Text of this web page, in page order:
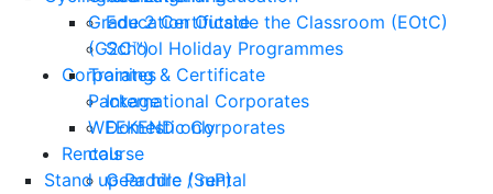
Grade 2 Certificate
(G2C™)
Training & Certificate
Package
WEEKEND only
course
Stand up Paddle (SuP)
Education Outside the Classroom (EOtC)
School Holiday Programmes
Corporates
International Corporates
Domestic Corporates
Rentals
Gear hire / rental